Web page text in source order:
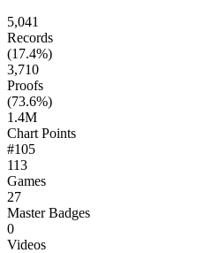
5,041
Records
(17.4%)
3,710
Proofs
(73.6%)
1.4M
Chart Points
#105
113
Games
27
Master Badges
0
Videos